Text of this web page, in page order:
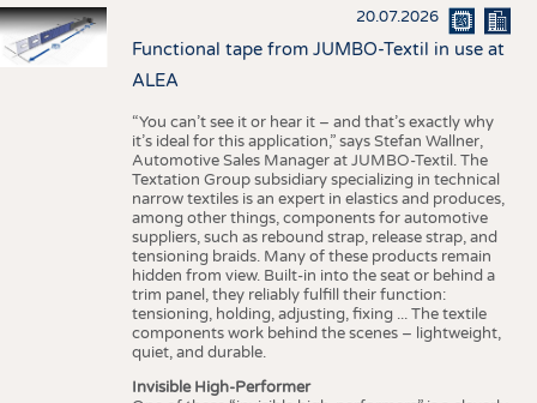
20.07.2026
Functional tape from JUMBO-Textil in use at
ALEA
“You can’t see it or hear it – and that’s exactly why
it’s ideal for this application,” says Stefan Wallner,
Automotive Sales Manager at JUMBO-Textil. The
Textation Group subsidiary specializing in technical
narrow textiles is an expert in elastics and produces,
among other things, components for automotive
suppliers, such as rebound strap, release strap, and
tensioning braids. Many of these products remain
hidden from view. Built-in into the seat or behind a
trim panel, they reliably fulfill their function:
tensioning, holding, adjusting, fixing ... The textile
components work behind the scenes – lightweight,
quiet, and durable.
Invisible High-Performer